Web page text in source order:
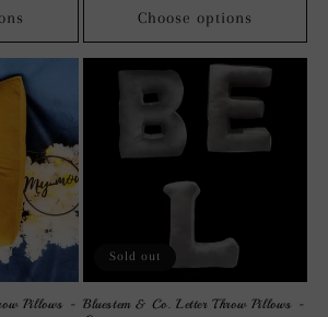
Choose options
Pillows -
Sold out
Bluestem & Co. Letter Throw Pillows -